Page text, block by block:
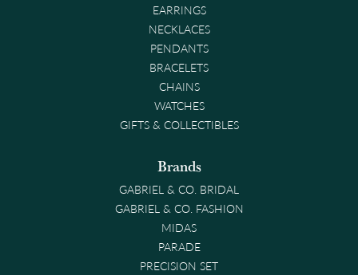
EARRINGS
NECKLACES
PENDANTS
BRACELETS
CHAINS
WATCHES
GIFTS & COLLECTIBLES
Brands
GABRIEL & CO. BRIDAL
GABRIEL & CO. FASHION
MIDAS
PARADE
PRECISION SET